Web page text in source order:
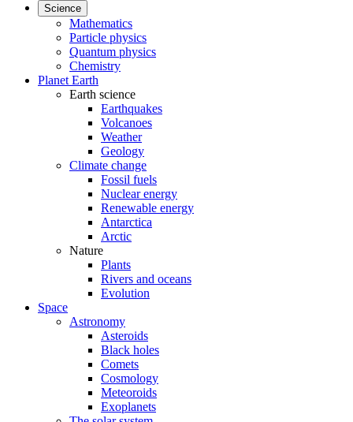
Science
Mathematics
Particle physics
Quantum physics
Chemistry
Planet Earth
Earth science
Earthquakes
Volcanoes
Weather
Geology
Climate change
Fossil fuels
Nuclear energy
Renewable energy
Antarctica
Arctic
Nature
Plants
Rivers and oceans
Evolution
Space
Astronomy
Asteroids
Black holes
Comets
Cosmology
Meteoroids
Exoplanets